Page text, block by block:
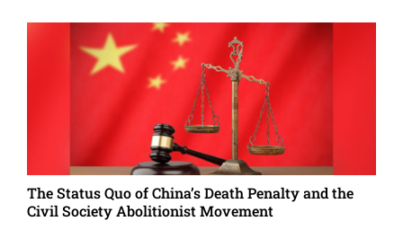
The Status Quo of China’s Death Penalty and the
Civil Society Abolitionist Movement